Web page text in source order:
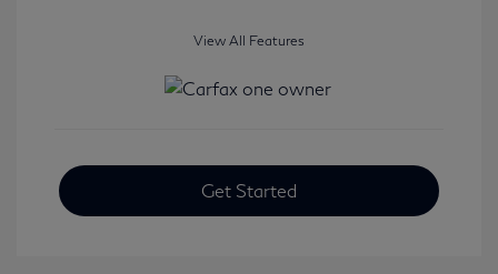
View All Features
Get Started